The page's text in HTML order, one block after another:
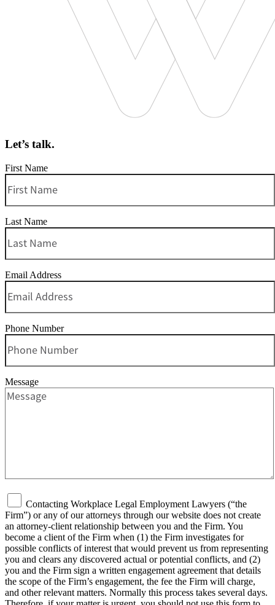
Let’s talk.
First Name
Last Name
Email Address
Phone Number
Message
Contacting Workplace Legal Employment Lawyers (“the
Firm”) or any of our attorneys through our website does not create
an attorney-client relationship between you and the Firm. You
become a client of the Firm when (1) the Firm investigates for
possible conflicts of interest that would prevent us from representing
you and clears any discovered actual or potential conflicts, and (2)
you and the Firm sign a written engagement agreement that details
the scope of the Firm’s engagement, the fee the Firm will charge,
and other relevant matters. Normally this process takes several days.